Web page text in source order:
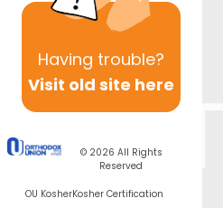
Having trouble?
Visit old site here
© 2026 All Rights
Reserved
OU KosherKosher Certification